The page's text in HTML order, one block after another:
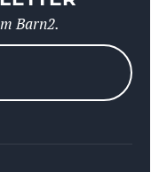
Barn2.